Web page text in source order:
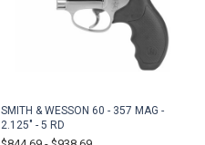
SMITH & WESSON 60 - 357 MAG -
2.125" - 5 RD